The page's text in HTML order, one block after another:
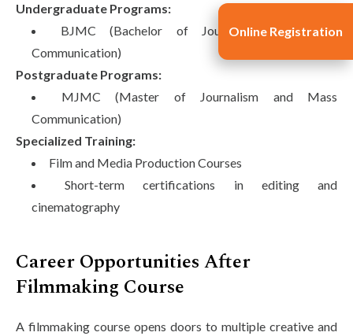
Undergraduate Programs:
BJMC (Bachelor of Journalism and Mass
Communication)
Postgraduate Programs:
MJMC (Master of Journalism and Mass
Communication)
Specialized Training:
Film and Media Production Courses
Short-term certifications in editing and
cinematography
Career Opportunities After
Filmmaking Course
A filmmaking course opens doors to multiple creative and
Online Registration